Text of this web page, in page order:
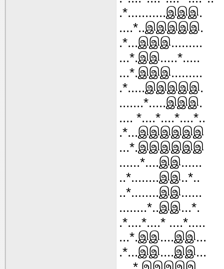
.*...........இஇஇ.
....*..இஇஇஇஇ.
.*...இஇஇ.........
...*.இஇ.....*.....
...*.இஇஇ.........
.*.....இஇஇஇஇ.
.......*.....இஇஇ.
.... *....*....*....*..
.*...இஇஇஇஇஇ
...*.இஇஇஇஇஇ
......*....இஇ......
..*........இஇ..*..
..*........இஇ......
........*..இஇ...*.
.*....*....* ....*.....
...*.இஇ....இஇ...
.*...இஇ....இஇ...